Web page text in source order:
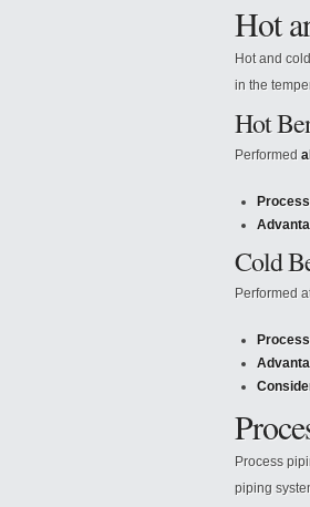
Hot
Hot and
in the
Hot
Performed
Cold
Performed
Process
piping